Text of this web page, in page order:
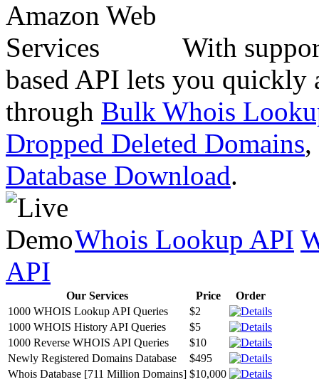
With
based API lets you quickly
through Bulk Whois
Dropped Deleted Domains,
Database Download.
Whois Lookup API
API
Our Services Price
Order
1000 WHOIS Lookup API Queries
$2
1000 WHOIS History API Queries
$5
1000 Reverse WHOIS API Queries
$10
Newly Registered Domains Database
$495
Whois Database [711 Million Domains] $10,000